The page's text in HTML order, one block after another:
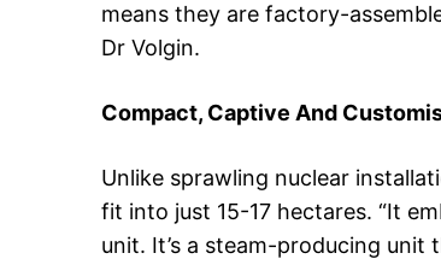
means they are factory-
Dr Volgin.
Compact, Captive And
Unlike sprawling nuclear
fit into just 15-17 hectares. “It
unit. It’s a steam-producing unit